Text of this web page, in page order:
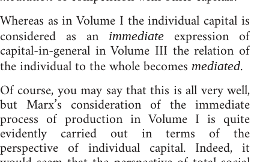
Whereas as in Volume I the individual capital is
considered as an immediateexpression of
capital-in-general in Volume III the relation of
the individual to the whole becomes mediated.
Of course, you may say that this is all very well,
but Marx’s consideration of the immediate
process of production in Volume I is quite
evidently carried out in terms of the
perspective of individual capital. Indeed, it